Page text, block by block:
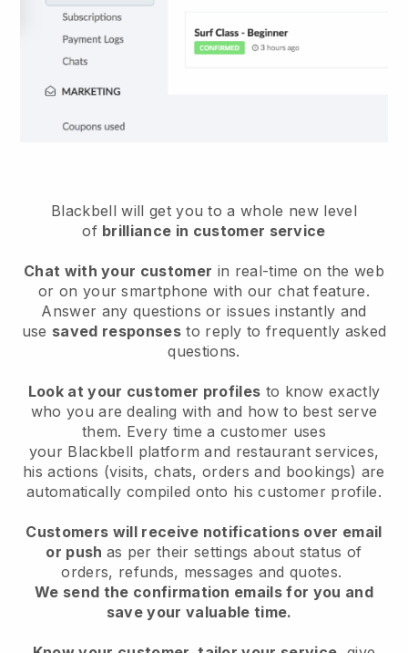
Blackbell will get you to a whole new level
of brilliance in customer service
Chat with your customer in real-time on the web
or on your smartphone with our chat feature.
Answer any questions or issues instantly and
use saved responsesto reply to frequently asked
questions.
Look at your customer profiles to know exactly
who you are dealing with and how to best serve
them. Every time a customer uses
your Blackbell platform and restaurant services,
his actions (visits, chats, orders and bookings) are
automatically compiled onto his customer profile.
Customers will receive notifications over email
or push as per their settings about status of
orders, refunds, messages and quotes.
We send the confirmation emails for you and
save your valuable time.